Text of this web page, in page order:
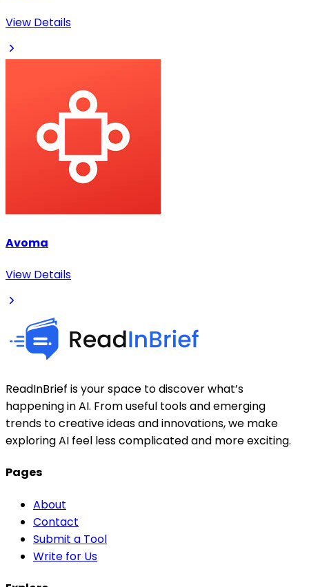
View Details
Avoma
View Details
ReadInBrief is your space to discover what’s
happening in AI. From useful tools and emerging
trends to creative ideas and innovations, we make
exploring AI feel less complicated and more exciting.
Pages
About
Contact
Submit a Tool
Write for Us